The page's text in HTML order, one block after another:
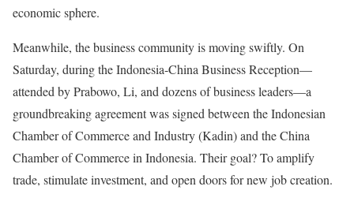
economic sphere.
Meanwhile, the business community is moving swiftly. On
Saturday, during the Indonesia-China Business Reception—
attended by Prabowo, Li, and dozens of business leaders—a
groundbreaking agreement was signed between the Indonesian
Chamber of Commerce and Industry (Kadin) and the China
Chamber of Commerce in Indonesia. Their goal? To amplify
trade, stimulate investment, and open doors for new job creation.